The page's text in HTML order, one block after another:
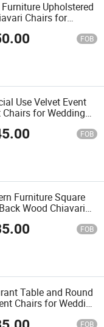
Upholstered
Chairs for
Use
FOB
Use Velvet Event
for Wedding
FOB
Furniture Square
Wood Chiavari
Banquet
FOB
Table and Round
Chairs for Wedding
FOB